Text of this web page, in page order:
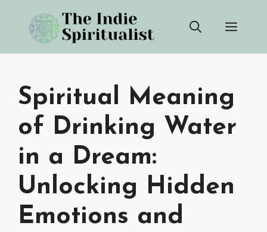
content
Spiritual Meaning
of Drinking Water
in a Dream:
Unlocking Hidden
Emotions and